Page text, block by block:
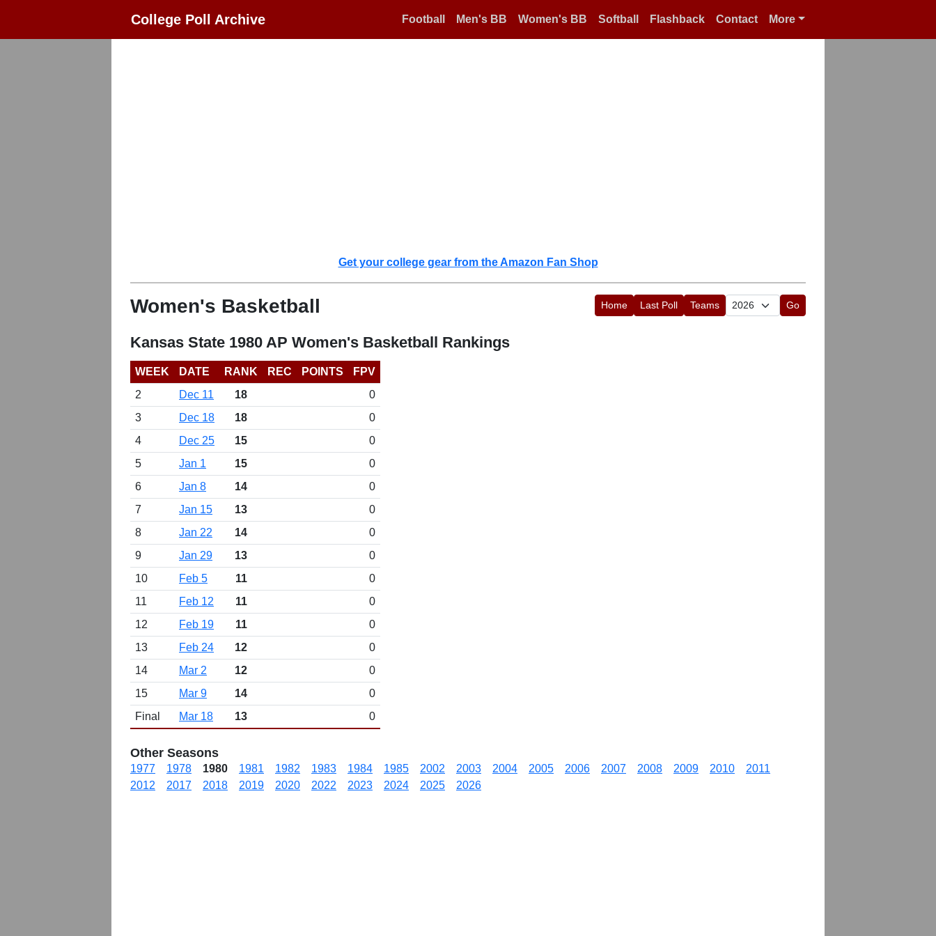
College Poll Archive Football Men's BB Women's BB Softball Flashback Contact More
Get your college gear from the Amazon Fan Shop
Women's Basketball Home Last Poll Teams Go
Kansas State 1980 AP Women's Basketball Rankings
WEEK DATE RANK REC POINTS
FPV
2
Dec 11 18
0
3
Dec 18 18
0
4
Dec 25 15
0
5
Jan 1 15
0
6
Jan 8 14
0
7
Jan 15 13
0
8
Jan 22 14
0
9
Jan 29 13
0
10
Feb 5 11
0
11
Feb 12 11
0
12
Feb 19 11
0
13
Feb 24 12
0
14
Mar 2 12
0
15
Mar 9 14
0
Final
Mar 18 13 0
Other Seasons
1977 1978 1980 1981 1982 1983 1984 1985 2002 2003 2004 2005 2006 2007 2008 2009 2010
2011
2012
2017 2018 2019 2020 2022 2023 2024 2025 2026